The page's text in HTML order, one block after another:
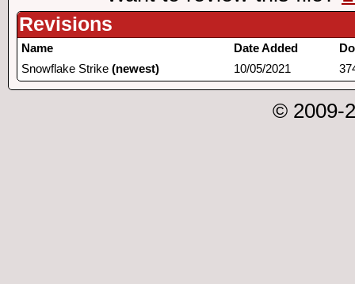
Revisions
Name Date Added
Snowflake Strike (newest) 10/05/2021
© 2009-